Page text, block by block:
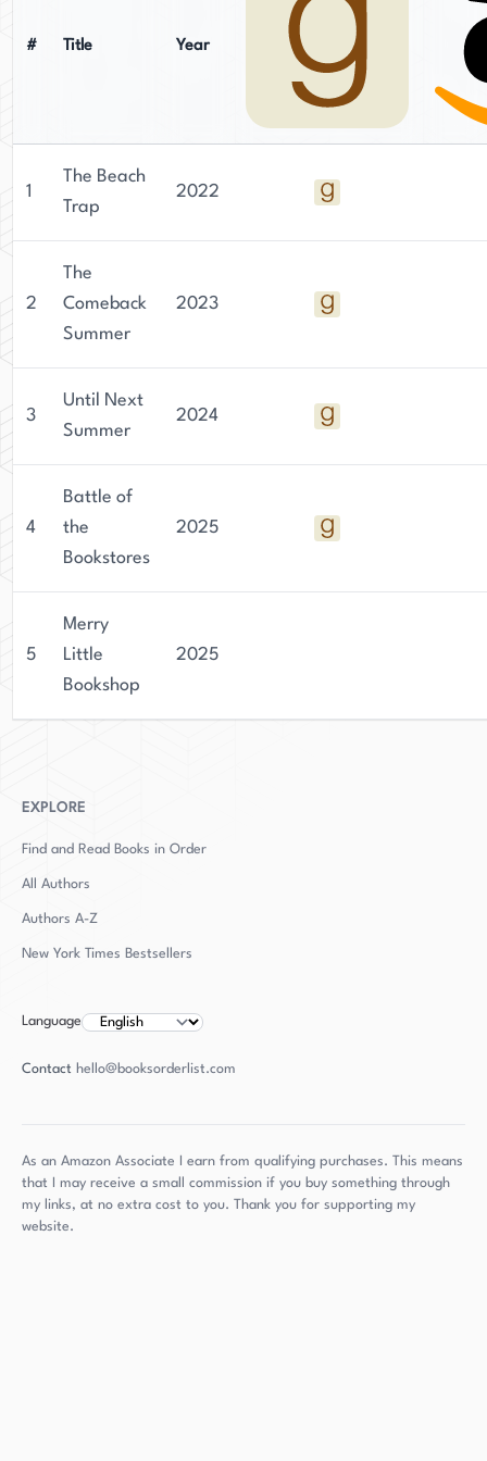
strengths contribute to the charm and depth of
their collaborative works under the Ali Brady
# Title Year
1
The Beach
Trap
2022
2
The
Comeback
Summer
2023
3
Until Next
Summer
2024
4
Battle of
the
Bookstores
2025
5
Merry
Little
Bookshop
2025
EXPLORE
Find and Read Books in Order
All Authors
Authors A-Z
New York Times Bestsellers
Language
Contact hello@booksorderlist.com
As an Amazon Associate I earn from qualifying purchases. This means
that I may receive a small commission if you buy something through
my links, at no extra cost to you. Thank you for supporting my
website.